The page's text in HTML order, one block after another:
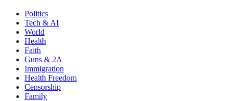
Politics
Tech & AI
World
Health
Faith
Guns & 2A
Immigration
Health Freedom
Censorship
Family